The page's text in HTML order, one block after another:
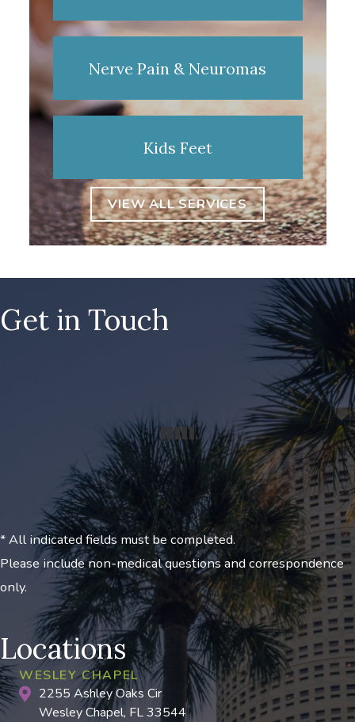
Nerve Pain & Neuromas
Kids Feet
VIEW ALL SERVICES
Get in Touch
* All indicated fields must be completed.
Please include non-medical questions and correspondence
only.
Locations
WESLEY CHAPEL
2255 Ashley Oaks Cir
Wesley Chapel, FL 33544